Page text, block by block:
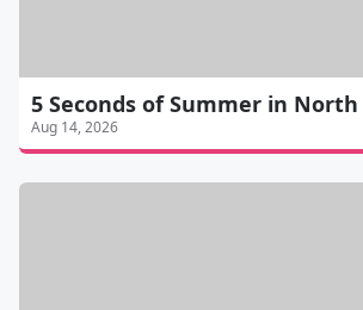
5 Seconds of Summer in
Aug 14, 2026